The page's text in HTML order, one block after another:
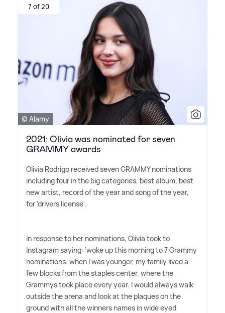
7 of 20
© Alamy
2021: Olivia was nominated for seven
GRAMMY awards
Olivia Rodrigo received seven GRAMMY nominations
including four in the big categories, best album, best
new artist, record of the year and song of the year,
for 'drivers license'.
In response to her nominations, Olivia took to
Instagram saying: 'woke up this morning to 7 Grammy
nominations. when I was younger, my family lived a
few blocks from the staples center, where the
Grammys took place every year. I would always walk
outside the arena and look at the plaques on the
ground with all the winners names in wide eyed